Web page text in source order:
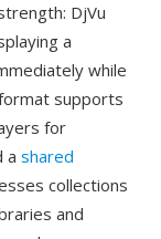
DjVu
a
while
supports
for
a shared
collections
and